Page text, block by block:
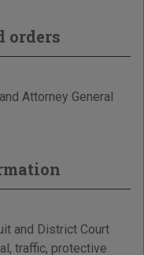
orders
Attorney General
and District Court
traffic, protective